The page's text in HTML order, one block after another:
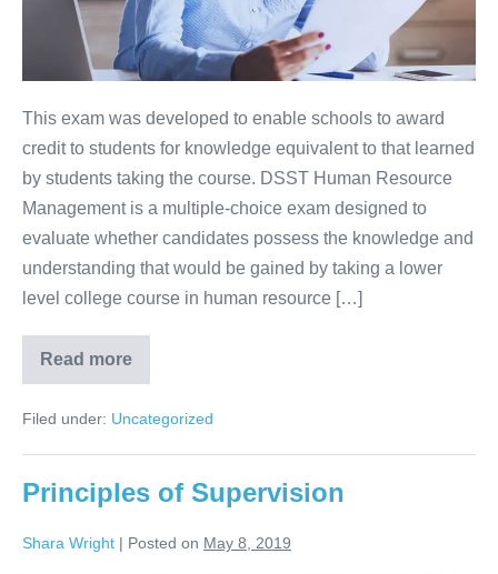
This exam was developed to enable schools to award
credit to students for knowledge equivalent to that learned
by students taking the course. DSST Human Resource
Management is a multiple-choice exam designed to
evaluate whether candidates possess the knowledge and
understanding that would be gained by taking a lower
level college course in human resource […]
Read more
Filed under: Uncategorized
Principles of Supervision
Shara Wright | Posted on May 8, 2019